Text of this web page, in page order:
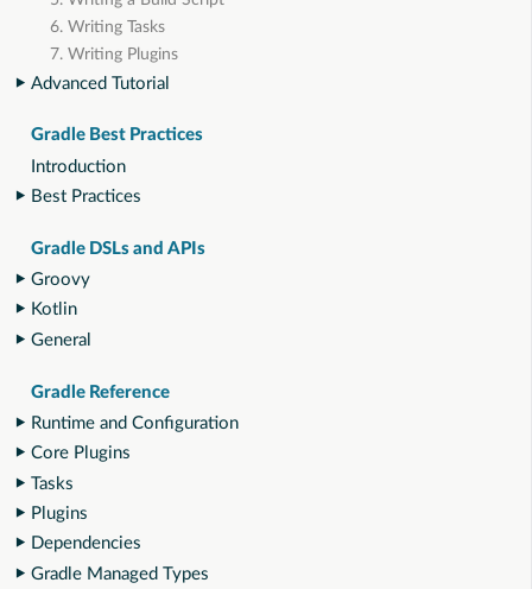
6. Writing Tasks
7. Writing Plugins
Advanced Tutorial
Gradle Best Practices
Introduction
Best Practices
Gradle DSLs and APIs
Groovy
Kotlin
General
Gradle Reference
Runtime and Configuration
Core Plugins
Tasks
Plugins
Dependencies
Gradle Managed Types